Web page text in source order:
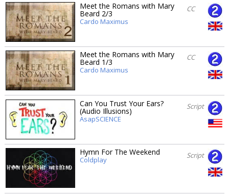
Meet the Romans with Mary
Beard 2/3
Cardo Maximus
CC
Meet the Romans with Mary
Beard 1/3
Cardo Maximus
CC
Can You Trust Your Ears?
(Audio Illusions)
AsapSCIENCE
Script
Hymn For The Weekend
Coldplay
Script